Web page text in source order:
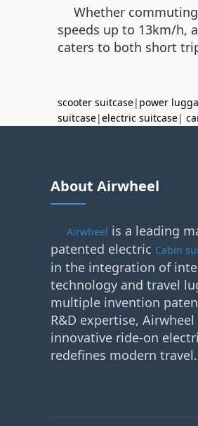
Whether
speeds up to 13km/h,
caters to both short
scooter suitcase| power
suitcase|electric suitcase|
About Airwheel
Airwheel is a leading
patented electric Cabin
in the integration of
technology and travel
multiple invention
R&D expertise,
innovative ride-on
redefines modern travel.